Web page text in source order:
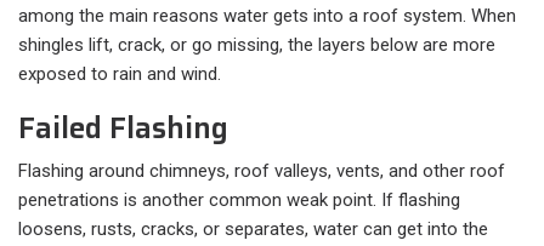
among the main reasons water gets into a roof system. When
shingles lift, crack, or go missing, the layers below are more
exposed to rain and wind.
Failed Flashing
Flashing around chimneys, roof valleys, vents, and other roof
penetrations is another common weak point. If flashing
loosens, rusts, cracks, or separates, water can get into the